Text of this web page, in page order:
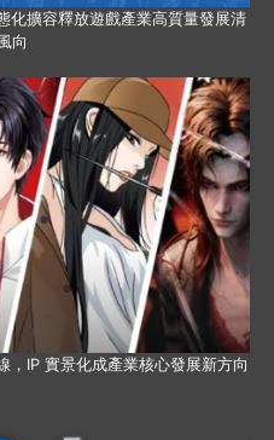
化擴容釋放遊戲產業高質量發展清
向
，IP 實景化成產業核心發展新方向